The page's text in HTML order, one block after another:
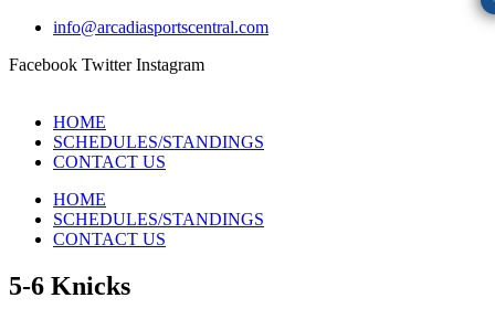
info@arcadiasportscentral.com
Facebook Twitter Instagram
HOME
SCHEDULES/STANDINGS
CONTACT US
HOME
SCHEDULES/STANDINGS
CONTACT US
5-6 Knicks